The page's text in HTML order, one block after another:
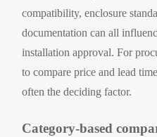
compatibility, enclosure
documentation can all
installation approval. For
to compare price and lead
often the deciding factor.
Category-based